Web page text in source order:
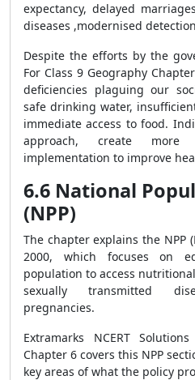
expectancy, delayed
diseases ,modernised
Despite the efforts by the
For Class 9 Geography
deficiencies plaguing our
safe drinking water,
immediate access to food.
approach, create
implementation to improve
6.6 National
(NPP)
The chapter explains the NPP
2000, which focuses on
population to access
sexually transmitted
pregnancies.
Extramarks NCERT
Chapter 6 covers this NPP
key areas of what the policy